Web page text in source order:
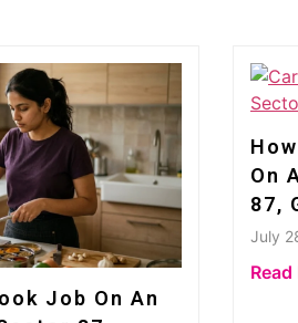
Job On An
On
87,
July